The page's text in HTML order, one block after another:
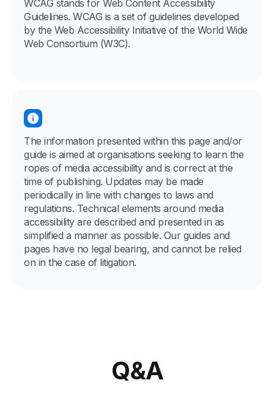
WCAG stands for Web Content Accessibility
Guidelines. WCAG is a set of guidelines developed
by the Web Accessibility Initiative of the World Wide
Web Consortium (W3C).
The information presented within this page and/or
guide is aimed at organisations seeking to learn the
ropes of media accessibility and is correct at the
time of publishing. Updates may be made
periodically in line with changes to laws and
regulations. Technical elements around media
accessibility are described and presented in as
simplified a manner as possible. Our guides and
pages have no legal bearing, and cannot be relied
on in the case of litigation.
Q&A